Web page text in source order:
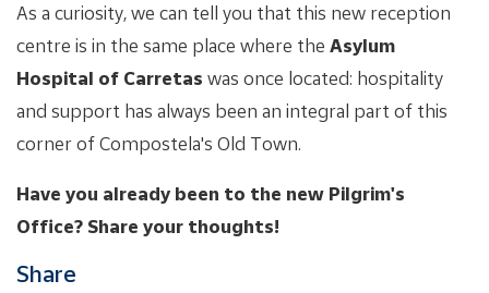
As a curiosity, we can tell you that this new reception
centre is in the same place where the Asylum
Hospital of Carretas was once located: hospitality
and support has always been an integral part of this
corner of Compostela's Old Town.
Have you already been to the new Pilgrim's
Office? Share your thoughts!
Share